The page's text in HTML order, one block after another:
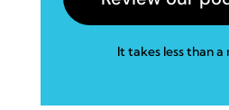
It takes less than a